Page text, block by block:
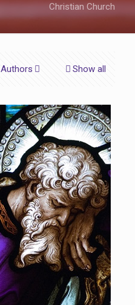
Christian Church
Authors Show all